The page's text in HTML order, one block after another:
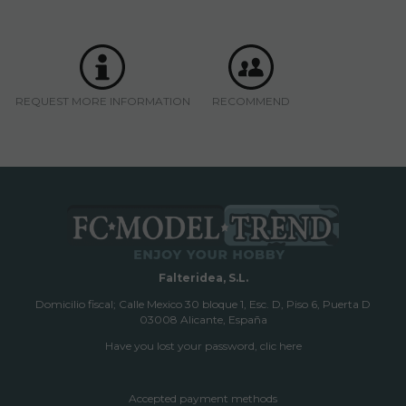
REQUEST MORE INFORMATION RECOMMEND
Falteridea, S.L.
Domicilio fiscal; Calle Mexico 30 bloque 1, Esc. D, Piso 6, Puerta D
03008 Alicante, España
Have you lost your password, clic here
Accepted payment methods